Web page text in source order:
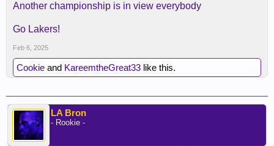
Another championship is in view everybody
Go Lakers!
Feb 6, 2025
Cookie and KareemtheGreat33 like this.
LA Bron
- Rookie -